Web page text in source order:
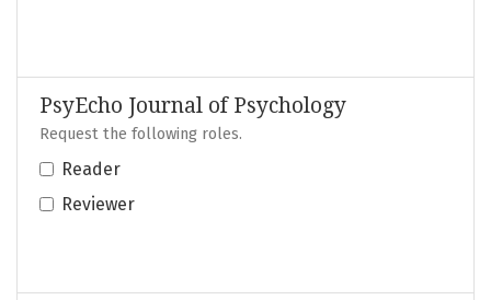
PsyEcho Journal of Psychology
Request the following roles.
Reader
Reviewer